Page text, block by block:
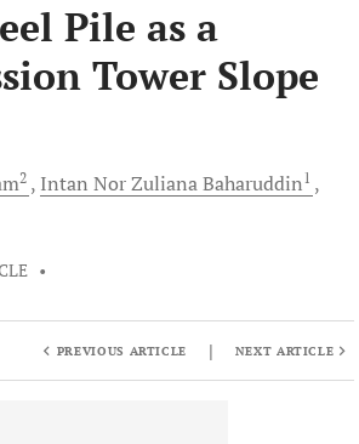
Pile as a
Tower Slope
2 Intan Nor ZulianaBaharuddin1
•
PREVIOUS ARTICLE | NEXT ARTICLE